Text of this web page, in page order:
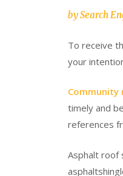
bySearch
To receive
your
timely and
references
Asphalt roof